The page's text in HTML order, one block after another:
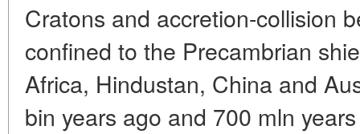
Cratons and accretion-collision
confined to the Precambrian
Africa, Hindustan, China and
bin years ago and 700 mln